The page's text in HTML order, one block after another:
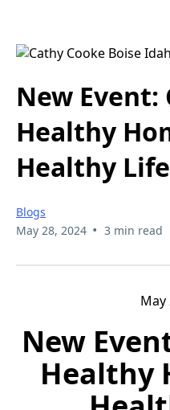
New Event:
Healthy
Healthy
Blogs
May 28, 2024 • 3 min read
May
New
Healthy